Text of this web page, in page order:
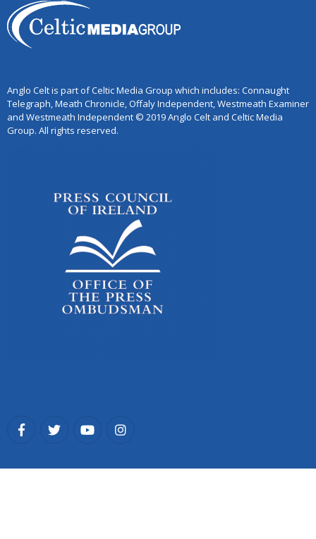
Anglo Celt is part of Celtic Media Group which includes: Connaught
Telegraph, Meath Chronicle, Offaly Independent, Westmeath Examiner
and Westmeath Independent © 2019 Anglo Celt and Celtic Media
Group. All rights reserved.